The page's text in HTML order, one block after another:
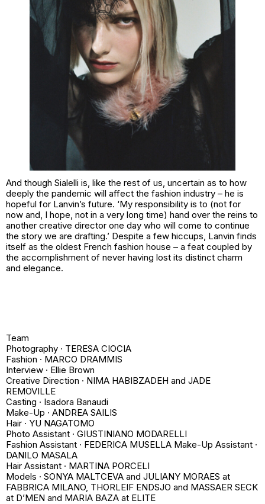
And though Sialelli is, like the rest of us, uncertain as to how
deeply the pandemic will affect the fashion industry – he is
hopeful for Lanvin’s future. ‘My responsibility is to (not for
now and, I hope, not in a very long time) hand over the reins to
another creative director one day who will come to continue
the story we are drafting.’ Despite a few hiccups, Lanvin finds
itself as the oldest French fashion house – a feat coupled by
the accomplishment of never having lost its distinct charm
and elegance.
Team
Photography · TERESA CIOCIA
Fashion · MARCO DRAMMIS
Interview · Ellie Brown
Creative Direction · NIMA HABIBZADEH and JADE
REMOVILLE
Casting · Isadora Banaudi
Make-Up · ANDREA SAILIS
Hair · YU NAGATOMO
Photo Assistant · GIUSTINIANO MODARELLI
Fashion Assistant · FEDERICA MUSELLA Make-Up Assistant ·
DANILO MASALA
Hair Assistant · MARTINA PORCELI
Models · SONYA MALTCEVA and JULIANY MORAES at
FABBRICA MILANO, THORLEIF ENDSJO and MASSAER SECK
at D’MEN and MARIA BAZA at ELITE